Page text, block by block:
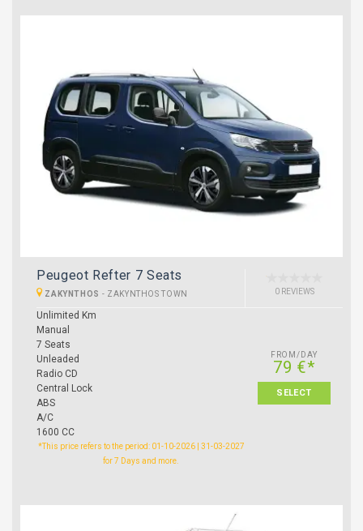
Peugeot Refter 7 Seats
ZAKYNTHOS - ZAKYNTHOS TOWN 0 REVIEWS
Unlimited Km
Manual
7 Seats
Unleaded
Radio CD
Central Lock
ABS
A/C
1600 CC
FROM/DAY
79 €*
SELECT
*This price refers to the period: 01-10-2026 | 31-03-2027
for 7 Days and more.